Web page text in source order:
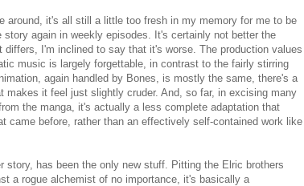
around, it's all still a little too fresh in my memory for me to be
again in weekly episodes. It's certainly not better the
I'm inclined to say that it's worse. The production values
music is largely forgettable, in contrast to the fairly stirring
again handled by Bones, is mostly the same, there's a
makes it feel just slightly cruder. And, so far, in excising many
the manga, it's actually a less complete adaptation that
came before, rather than an effectively self-contained work like
story, has been the only new stuff. Pitting the Elric brothers
a rogue alchemist of no importance, it's basically a